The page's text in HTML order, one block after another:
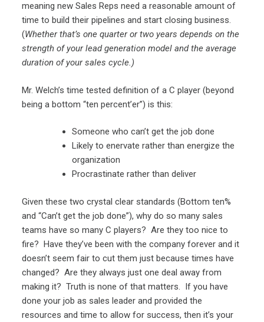
meaning new Sales Reps need a reasonable amount of
time to build their pipelines and start closing business.
(Whether that’s one quarter or two years depends on the
strength of your lead generation model and the average
duration of your sales cycle.)
Mr. Welch’s time tested definition of a C player (beyond
being a bottom “ten percent’er”) is this:
Someone who can’t get the job done
Likely to enervate rather than energize the
organization
Procrastinate rather than deliver
Given these two crystal clear standards (Bottom ten%
and “Can’t get the job done”), why do so many sales
teams have so many C players? Are they too nice to
fire? Have they’ve been with the company forever and it
doesn’t seem fair to cut them just because times have
changed? Are they always just one deal away from
making it? Truth is none of that matters. If you have
done your job as sales leader and provided the
resources and time to allow for success, then it’s your